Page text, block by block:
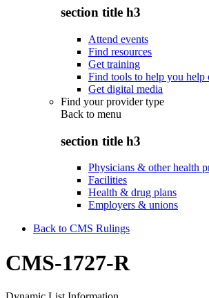
section title h3
Attend events
Find resources
Get training
Find tools to help you help
Get digital media
Find your provider type
Back to menu
section title h3
Physicians & other health
Facilities
Health & drug plans
Employers & unions
Back to CMS Rulings
CMS-1727-R